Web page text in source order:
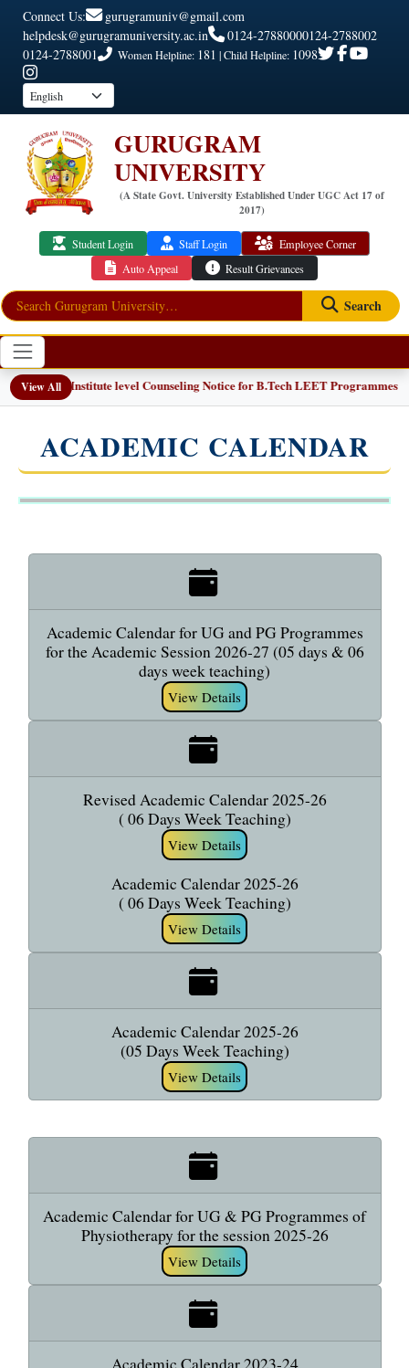
Connect Us:
gurugramuniv@gmail.com
helpdesk@gurugramuniversity.ac.in
0124-27880000124-2788002
0124-2788001
Women Helpline: 181 | Child Helpline: 1098
GURUGRAM
UNIVERSITY
(A State Govt. University Established Under UGC Act 17 of
2017)
Student Login Staff Login
Employee Corner
Auto Appeal
Result Grievances
Search
View All
📢 Institute level Counseling Notice for B.Tech LEET Programmes
ACADEMIC CALENDAR
Academic Calendar for UG and PG Programmes
for the Academic Session 2026-27 (05 days & 06
days week teaching)
View Details
Revised Academic Calendar 2025-26
( 06 Days Week Teaching)
View Details
Academic Calendar 2025-26
( 06 Days Week Teaching)
View Details
Academic Calendar 2025-26
(05 Days Week Teaching)
View Details
Academic Calendar for UG & PG Programmes of
Physiotherapy for the session 2025-26
View Details
Academic Calendar 2023-24